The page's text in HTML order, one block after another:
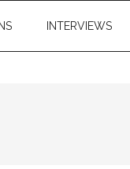
INTERVIEWS